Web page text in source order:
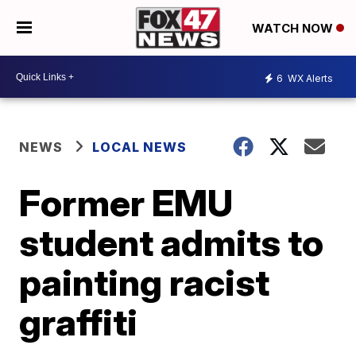
WATCH NOW
6 WX Alerts
NEWS LOCAL NEWS
Former EMU
student admits to
painting racist
graffiti